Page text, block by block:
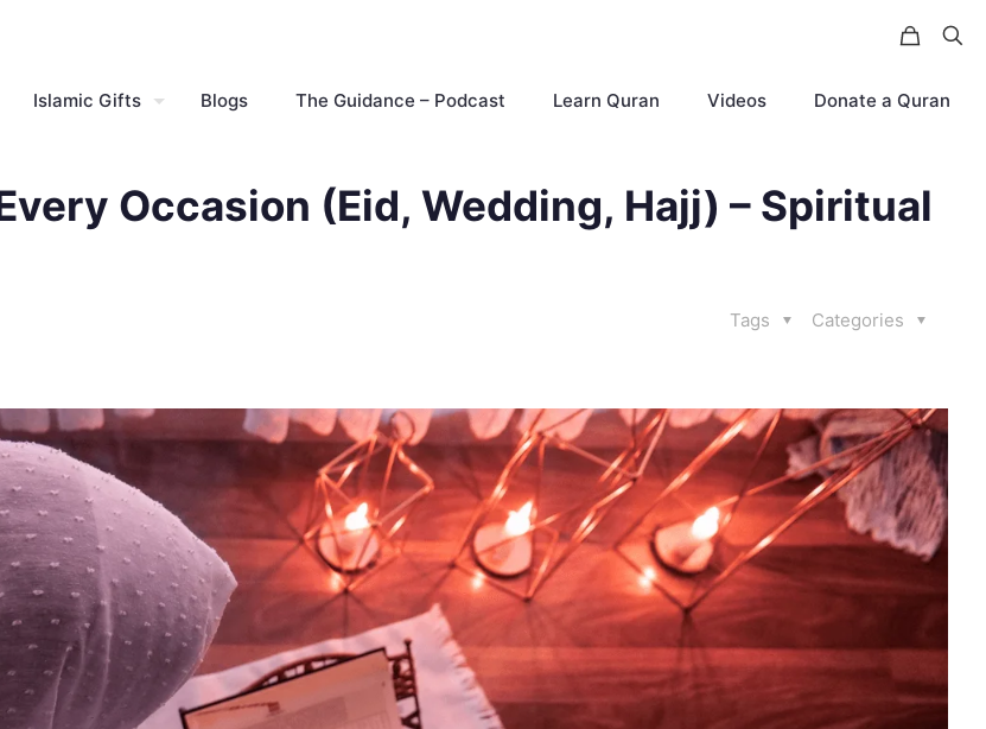
Islamic Gifts Blogs The Guidance – Podcast Learn Quran Videos Donate a Quran
Occasion (Eid, Wedding, Hajj) – Spiritual
Categories
Tags